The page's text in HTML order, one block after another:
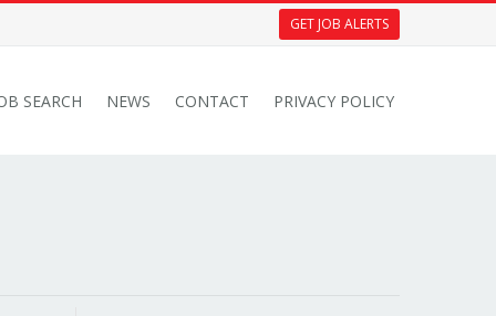
GET JOB ALERTS
SEARCH NEWS CONTACT PRIVACY POLICY